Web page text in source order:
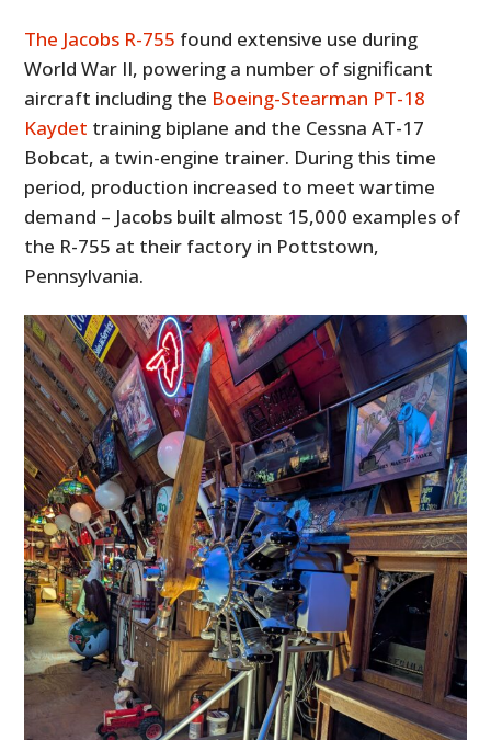
The Jacobs R-755 found extensive use during
World War II, powering a number of significant
aircraft including the Boeing-Stearman PT-18
Kaydet training biplane and the Cessna AT-17
Bobcat, a twin-engine trainer. During this time
period, production increased to meet wartime
demand – Jacobs built almost 15,000 examples of
the R-755 at their factory in Pottstown,
Pennsylvania.